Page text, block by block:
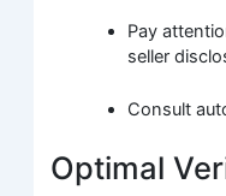
Pay
seller
Consult
Optimal